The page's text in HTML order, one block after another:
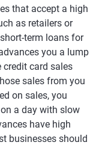
that accept a high
as retailers or
term loans for
you a lump
card sales
sales from you
on sales, you
a day with slow
have high
businesses should